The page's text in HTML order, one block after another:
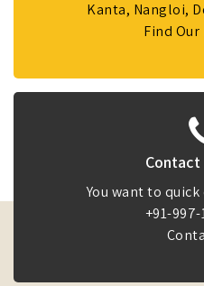
Kanta, Nangloi,
Find
You want to
+91-